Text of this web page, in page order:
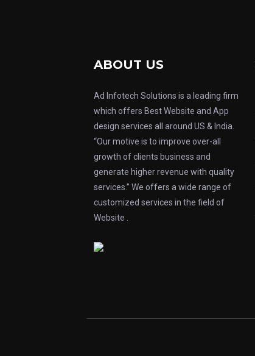
ABOUT US
Ad Infotech Solutions is a leading firm
which offers Best Website and App
design services all around US & India.
“Our motive is to improve over-all
growth of clients business and
generate higher revenue with quality
services.” We offers a wide range of
customized services in the field of
Website .